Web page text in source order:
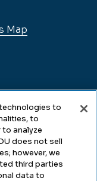
Map
to
to
to analyze
does not sell
however, we
third parties
data to